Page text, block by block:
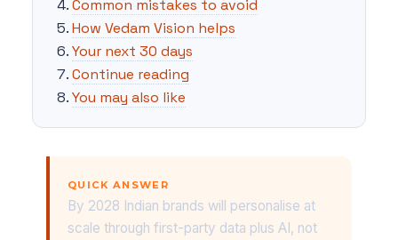
Common mistakes to avoid
How Vedam Vision helps
Your next 30 days
Continue reading
You may also like
QUICK ANSWER
By 2028 Indian brands will personalise at
scale through first-party data plus AI, not